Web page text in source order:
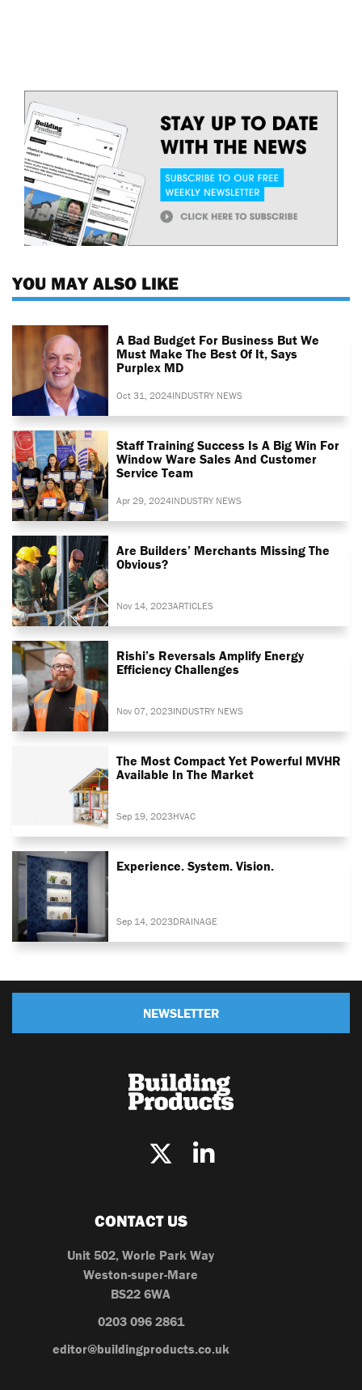
YOU MAY ALSO LIKE
A Bad Budget For Business But We
Must Make The Best Of It, Says
Purplex MD
Oct 31, 2024INDUSTRY NEWS
Staff Training Success Is A Big Win For
Window Ware Sales And Customer
Service Team
Apr 29, 2024INDUSTRY NEWS
Are Builders’ Merchants Missing The
Obvious?
Nov 14, 2023ARTICLES
Rishi’s Reversals Amplify Energy
Efficiency Challenges
Nov 07, 2023INDUSTRY NEWS
The Most Compact Yet Powerful MVHR
Available In The Market
Sep 19, 2023HVAC
Experience. System. Vision.
Sep 14, 2023DRAINAGE
NEWSLETTER
CONTACT US
Unit 502, Worle Park Way
Weston-super-Mare
BS22 6WA
0203 096 2861
editor@buildingproducts.co.uk